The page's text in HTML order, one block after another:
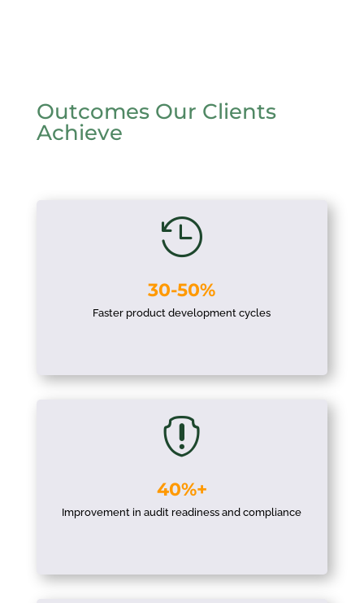
Outcomes Our Clients
Achieve

30-50%
Faster product development cycles

40%+
Improvement in audit readiness and compliance